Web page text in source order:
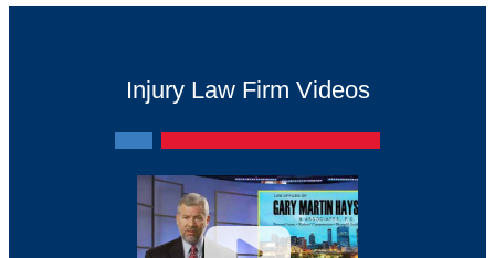
Injury Law Firm Videos